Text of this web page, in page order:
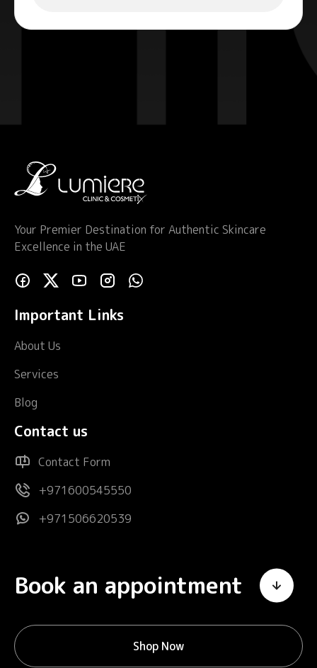
Your Premier Destination for Authentic Skincare
Excellence in the UAE
Important Links
About Us
Services
Blog
Contact us
Contact Form
+971600545550
+971506620539
Book an appointment
Shop Now